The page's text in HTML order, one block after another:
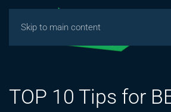
Skip to main content
TOP 10 Tips for